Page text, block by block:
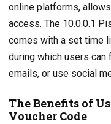
online platforms,
access. The 10.0.0.1
comes with a set time
during which users
emails, or use social
The Benefits of
Voucher Code